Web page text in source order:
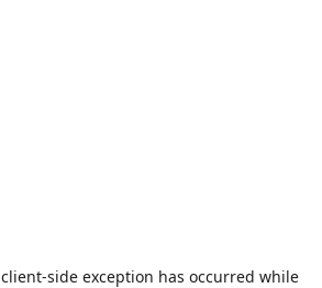
client-side exception has occurred while